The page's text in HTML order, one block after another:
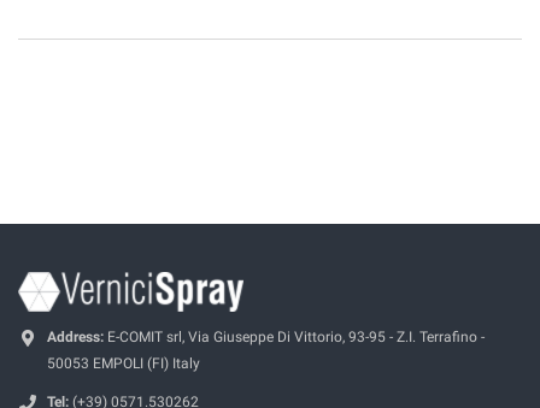
Address: E-COMIT srl, Via Giuseppe Di Vittorio, 93-95 - Z.I. Terrafino -
50053 EMPOLI (FI) Italy
Tel: (+39) 0571.530262